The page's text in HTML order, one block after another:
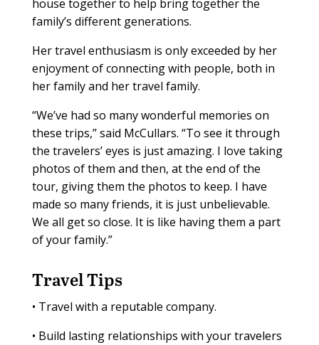
house together to help bring together the
family’s different generations.
Her travel enthusiasm is only exceeded by her
enjoyment of connecting with people, both in
her family and her travel family.
“We’ve had so many wonderful memories on
these trips,” said McCullars. “To see it through
the travelers’ eyes is just amazing. I love taking
photos of them and then, at the end of the
tour, giving them the photos to keep. I have
made so many friends, it is just unbelievable.
We all get so close. It is like having them a part
of your family.”
Travel Tips
• Travel with a reputable company.
• Build lasting relationships with your travelers